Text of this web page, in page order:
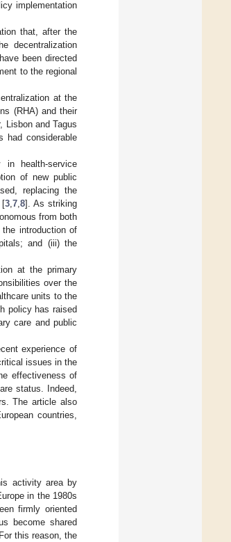
implementation
that, after the
decentralization
been directed
to the regional
at the
(RHA) and their
Lisbon and Tagus
had considerable
health-service
of new public
replacing the
[3 ,7 ,8]. As striking
from both
introduction of
and (iii) the
at the primary
over the
units to the
policy has raised
care and public
experience of
issues in the
effectiveness of
status. Indeed,
The article also
countries,
activity area by
in the 1980s
firmly oriented
become shared
this reason, the